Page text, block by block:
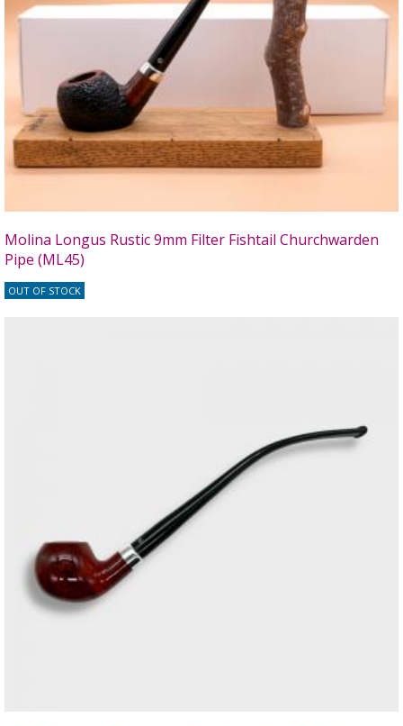
Molina Longus Rustic 9mm Filter Fishtail Churchwarden
Pipe (ML45)
OUT OF STOCK